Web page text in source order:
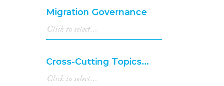
Migration Governance
Cross-Cutting Topics...